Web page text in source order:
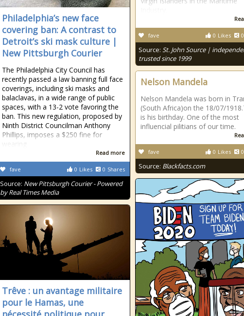
0 Likes 0
fave
Source: St. John Source |
trusted since 1999
Philadelphia’s new face
covering ban: A contrast to
Detroit’s ski mask culture |
New Pittsburgh Courier
The Philadelphia City Council has
recently passed a law banning full face
coverings, including ski masks and
balaclavas, in a wide range of public
spaces, with a 13-2 vote favoring the
ban. This new regulation, proposed by
Ninth District Councilman Anthony
Phillips, imposes a $250 fine for
Read more
0 Likes 0 Shares
fave
Source: New Pittsburgh Courier - Powered
by Real Times Media
Nelson Mandela
Nelson Mandela was born in
(South Africa)on the 18/07/
is his birthday. One of the most
influencial pilitians of our time.
0 Likes 0
fave
Source: Blackfacts.com
Trêve : un avantage militaire
pour le Hamas, une